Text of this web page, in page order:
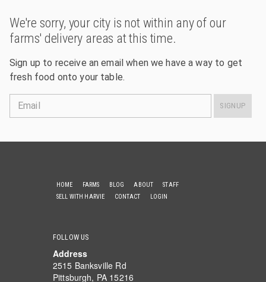
We're sorry, your city is not within any of our
farms' delivery areas at this time.
Sign up to receive an email when we have a way to get
fresh food onto your table.
Email SIGNUP
HOME FARMS BLOG ABOUT
STAFF
SELL WITH HARVIE
CONTACT LOGIN
FOLLOW US
Address
2515 Banksville Rd
Pittsburgh, PA 15216